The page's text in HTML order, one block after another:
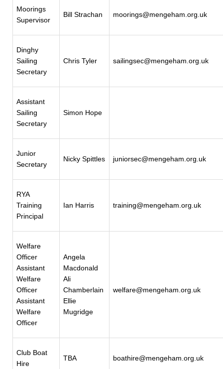
Moorings
Supervisor
Bill Strachan moorings@mengeham.org.uk
Dinghy
Sailing
Secretary
Chris Tyler sailingsec@mengeham.org.uk
Assistant
Sailing
Secretary
Simon Hope
Junior
Secretary
Nicky Spittles juniorsec@mengeham.org.uk
RYA
Training
Principal
Ian Harris training@mengeham.org.uk
Welfare
Officer
Assistant
Welfare
Officer
Assistant
Welfare
Officer
Angela
Macdonald
Ali
Chamberlain
Ellie
Mugridge
welfare@mengeham.org.uk
Club Boat
Hire
TBA boathire@mengeham.org.uk